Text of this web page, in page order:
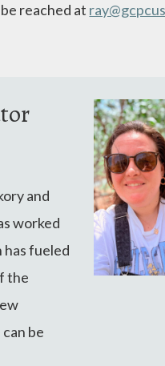
reached at
and
worked
has fueled
the
be